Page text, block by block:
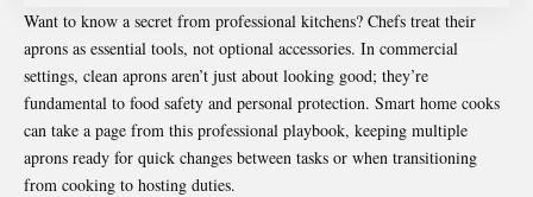
Want to know a secret from professional kitchens? Chefs treat their
aprons as essential tools, not optional accessories. In commercial
settings, clean aprons aren’t just about looking good; they’re
fundamental to food safety and personal protection. Smart home cooks
can take a page from this professional playbook, keeping multiple
aprons ready for quick changes between tasks or when transitioning
from cooking to hosting duties.